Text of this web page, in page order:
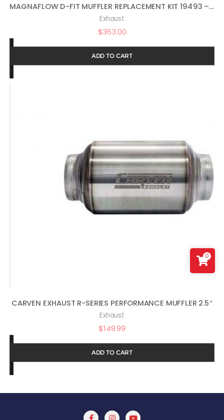
MAGNAFLOW D-FIT MUFFLER REPLACEMENT KIT 19493 – PERFORMANCE EXHAUST SYSTEM WITH MUFFLER, STAINLESS STEEL 3.5IN MAIN PIPING, MODERATE EXTERIOR SOUND, MILD INTERIOR SOUND – DEEP POWERFUL RAM TRUCK SOUND
Exhaust
$363.00
ADD TO CART
CARVEN EXHAUST R-SERIES PERFORMANCE MUFFLER 2.5″
Exhaust
$149.99
ADD TO CART
0